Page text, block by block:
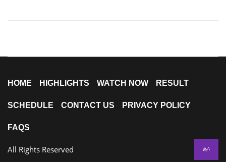
HOME HIGHLIGHTS WATCH NOW RESULT
SCHEDULE CONTACT US PRIVACY POLICY
FAQS
All Rights Reserved ^